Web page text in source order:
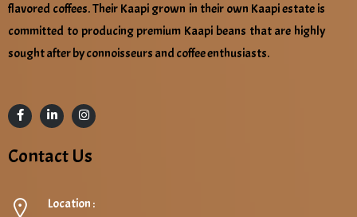
flavored coffees. Their Kaapi grown in their own Kaapi estate is
committed to producing premium Kaapi beans that are highly
sought after by connoisseurs and coffee enthusiasts.
Contact Us
Location :